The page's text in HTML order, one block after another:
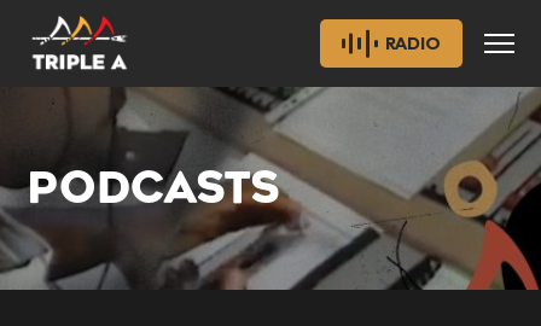
RADIO
PODCASTS